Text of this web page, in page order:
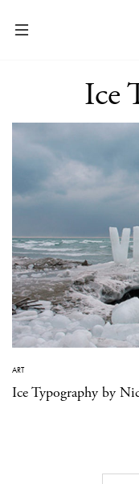
Ice
ART
Ice Typography by